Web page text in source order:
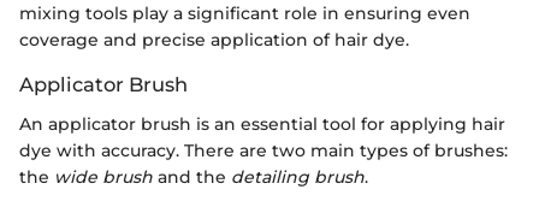
mixing tools play a significant role in ensuring even
coverage and precise application of hair dye.
Applicator Brush
An applicator brush is an essential tool for applying hair
dye with accuracy. There are two main types of brushes:
the wide brush and the detailing brush.